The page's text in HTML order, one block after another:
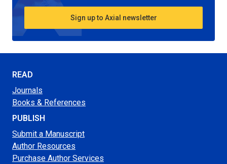
Sign up to Axial newsletter
READ
Journals
Books & References
PUBLISH
Submit a Manuscript
Author Resources
Purchase Author Services